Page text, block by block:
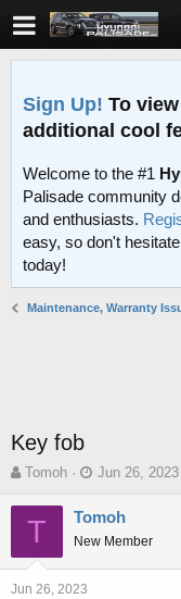
Sign Up! To
additional cool
Welcome to the #1
Palisade community
and enthusiasts.
easy, so don't
today!
Maintenance, Warranty
Key fob
T
r
d
s
Tomoh
S
a
t
d
Jun 26, 2023
T Tomoh
New Member
Jun 26, 2023